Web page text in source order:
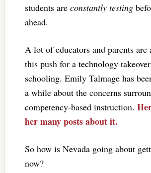
students are constantly testing
ahead.
A lot of educators and parents
this push for a technology
schooling. Emily Talmage has
a while about the concerns
competency-based instruction.
her many posts about it.
So how is Nevada going about
now?